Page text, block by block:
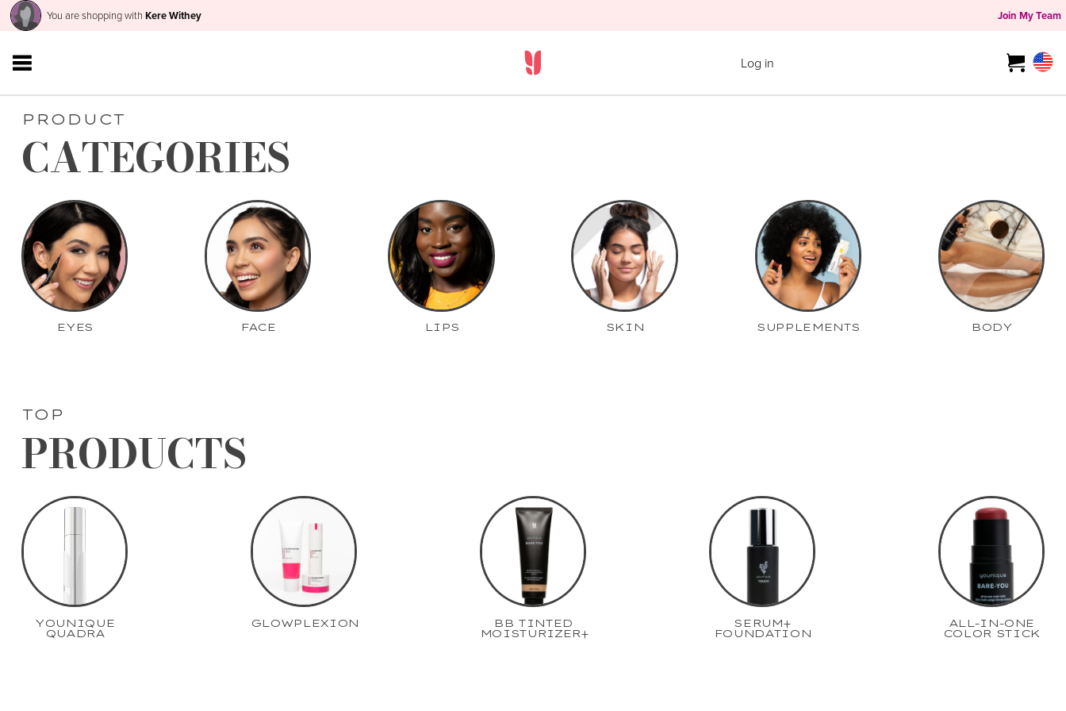
You are shopping with Kere Withey Join My Team
Log in
PRODUCT
CATEGORIES
EYES FACE LIPS SKIN SUPPLEMENTS BODY
TOP
PRODUCTS
YOUNIQUE
QUADRA
GLOWPLEXION
BB TINTED
MOISTURIZER+
SERUM+
FOUNDATION
ALL-IN-ONE
COLOR STICK